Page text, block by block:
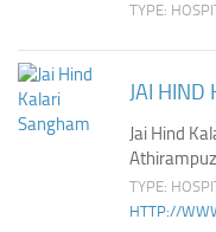
TYPE:
JAI HIND
Jai Hind
TYPE:
HTTP://